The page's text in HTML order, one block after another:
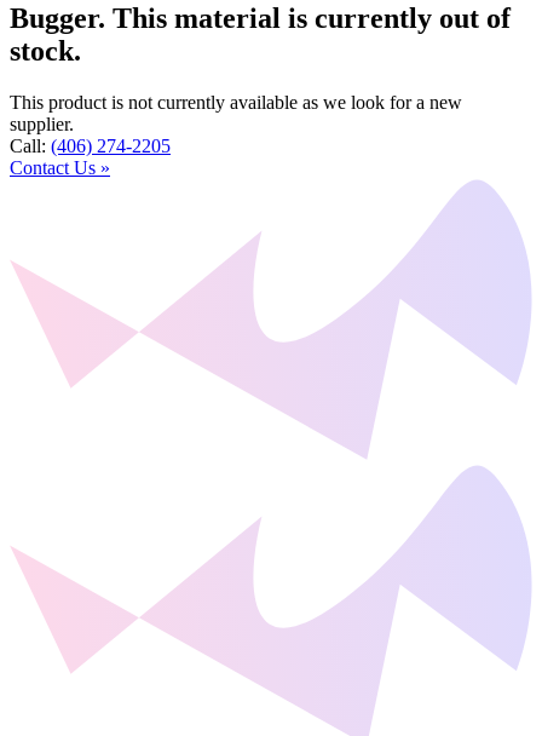
Bugger. This material is currently out of
stock.
This product is not currently available as we look for a new
supplier.
Call: (406) 274-2205
Contact Us »